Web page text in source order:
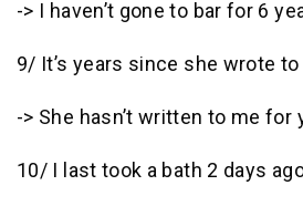
-> I haven’t gone to bar for 6
9/ It’s years since she wrote to
-> She hasn’t written to me for
10/ I last took a bath 2 days